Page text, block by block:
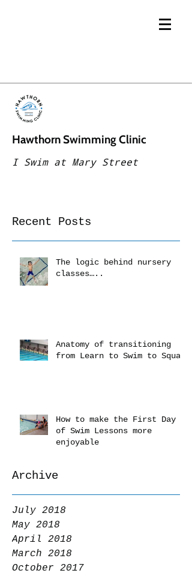
Hawthorn Swimming Clinic
I Swim at Mary Street
Recent Posts
The logic behind nursery
classes…..
Anatomy of transitioning
from Learn to Swim to Squad
How to make the First Day
of Swim Lessons more
enjoyable
Archive
July 2018
May 2018
April 2018
March 2018
October 2017